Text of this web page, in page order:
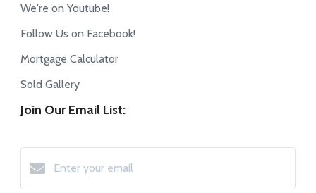
We're on Youtube!
Follow Us on Facebook!
Mortgage Calculator
Sold Gallery
Join Our Email List: